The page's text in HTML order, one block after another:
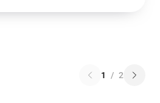
1 / 2